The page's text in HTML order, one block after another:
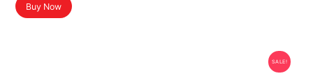
Buy Now
SALE!